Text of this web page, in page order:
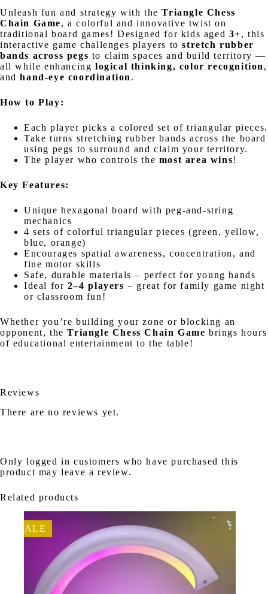
Unleash fun and strategy with theTriangle Chess
Chain Game, a colorful and innovative twist on
traditional board games! Designed for kids aged 3+, this
interactive game challenges players tostretch rubber
bands across pegs to claim spaces and build territory —
all while enhancinglogical thinking, color recognition ,
andhand-eye coordination .
How to Play:
Each player picks a colored set of triangular pieces.
Take turns stretching rubber bands across the board
using pegs to surround and claim your territory.
The player who controls the most area wins!
Key Features:
Unique hexagonal board with peg-and-string
mechanics
4 sets of colorful triangular pieces (green, yellow,
blue, orange)
Encourages spatial awareness, concentration, and
fine motor skills
Safe, durable materials – perfect for young hands
Ideal for 2–4 players – great for family game night
or classroom fun!
Whether you’re building your zone or blocking an
opponent, theTriangle Chess Chain Game brings hours
of educational entertainment to the table!
Reviews
There are no reviews yet.
Only logged in customers who have purchased this
product may leave a review.
Related products
SALE